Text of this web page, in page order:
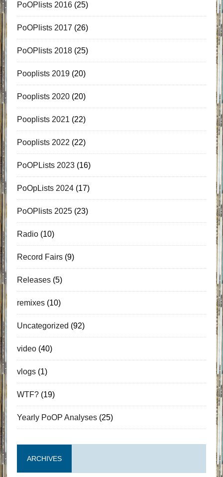
PoOPlists 2016(25)
PoOPlists 2017 (26)
PoOPlists 2018(25)
Pooplists 2019(20)
Pooplists 2020(20)
Pooplists 2021 (22)
Pooplists 2022 (22)
PoOPLists 2023(16)
PoOpLists 2024(17)
PoOPlists 2025(23)
Radio(10)
Record Fairs(9)
Releases(5)
remixes(10)
Uncategorized (92)
video(40)
vlogs(1)
WTF?(19)
Yearly PoOP Analyses(25)
ARCHIVES